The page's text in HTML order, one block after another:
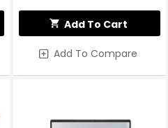
Add To Cart
Add To Compare